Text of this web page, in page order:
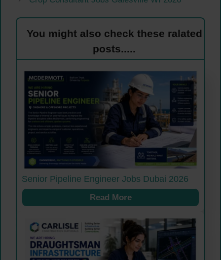
You might also check these ralated
posts.....
Senior Pipeline Engineer Jobs Dubai 2026
Read More